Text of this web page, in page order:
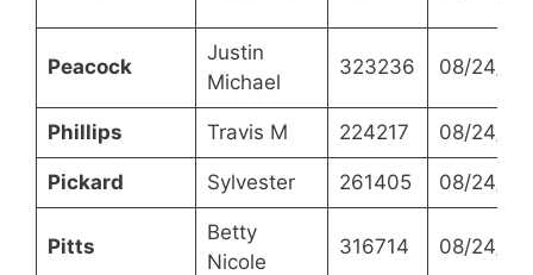
Peacock
Justin
Michael
323236 08/24/
Phillips Travis M 224217 08/24/
Pickard Sylvester 261405 08/24/
Pitts
Betty
Nicole
316714 08/24/